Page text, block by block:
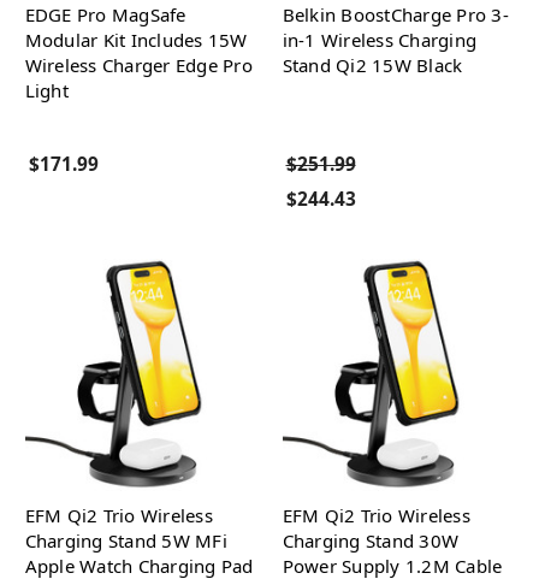
EDGE Pro MagSafe
Modular Kit Includes 15W
Wireless Charger Edge Pro
Light
$171.99
Belkin BoostCharge Pro 3-
in-1 Wireless Charging
Stand Qi2 15W Black
$251.99
$244.43
EFM Qi2 Trio Wireless
Charging Stand 5W MFi
Apple Watch Charging Pad
EFM Qi2 Trio Wireless
Charging Stand 30W
Power Supply 1.2M Cable